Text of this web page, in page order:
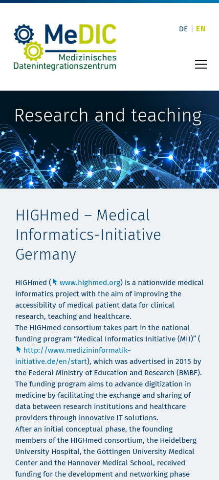
Skip
content
EN
DE
Research and teaching
HIGHmed – Medical
Informatics-Initiative
Germany
HIGHmed ( www.highmed.org) is a nationwide medical
informatics project with the aim of improving the
accessibility of medical patient data for clinical
research, teaching and healthcare.
The HIGHmed consortium takes part in the national
funding program “Medical Informatics Initiative (MII)” (
http://www.medizininformatik-
initiative.de/en/start), which was advertised in 2015 by
the Federal Ministry of Education and Research (BMBF).
The funding program aims to advance digitization in
medicine by facilitating the exchange and sharing of
data between research institutions and healthcare
providers through innovative IT solutions.
After an initial conceptual phase, the founding
members of the HIGHmed consortium, the Heidelberg
University Hospital, the Göttingen University Medical
Center and the Hannover Medical School, received
funding for the development and networking phase